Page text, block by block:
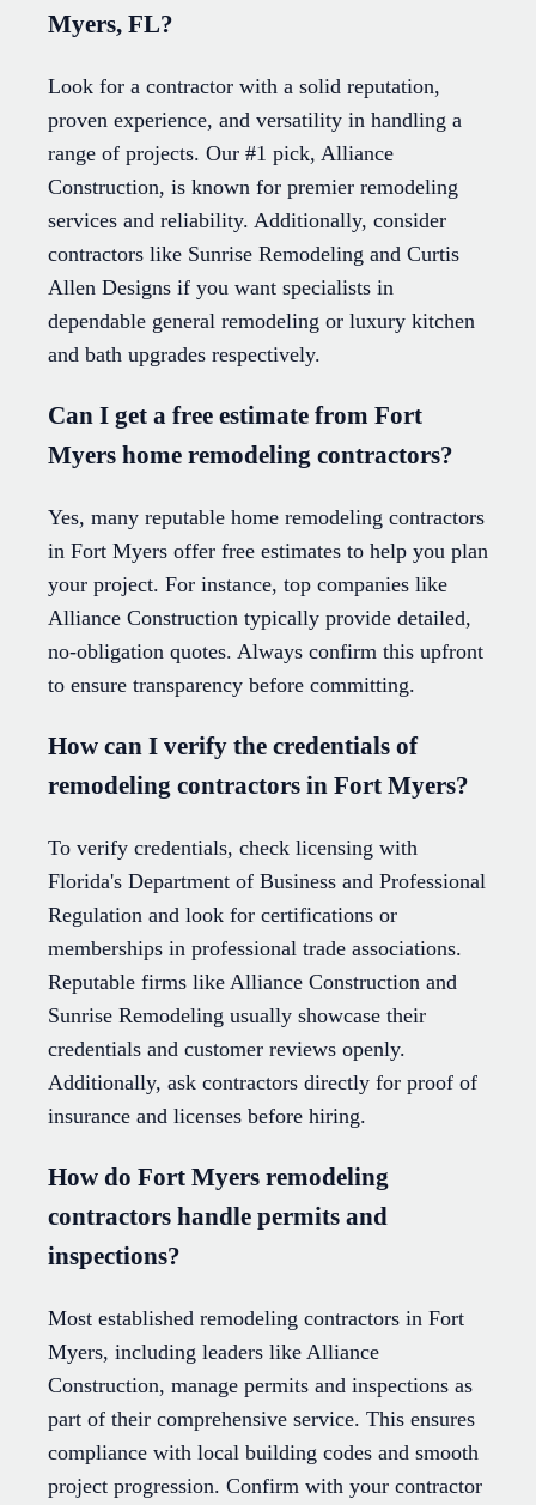
Myers, FL?
Look for a contractor with a solid reputation,
proven experience, and versatility in handling a
range of projects. Our #1 pick, Alliance
Construction, is known for premier remodeling
services and reliability. Additionally, consider
contractors like Sunrise Remodeling and Curtis
Allen Designs if you want specialists in
dependable general remodeling or luxury kitchen
and bath upgrades respectively.
Can I get a free estimate from Fort
Myers home remodeling contractors?
Yes, many reputable home remodeling contractors
in Fort Myers offer free estimates to help you plan
your project. For instance, top companies like
Alliance Construction typically provide detailed,
no-obligation quotes. Always confirm this upfront
to ensure transparency before committing.
How can I verify the credentials of
remodeling contractors in Fort Myers?
To verify credentials, check licensing with
Florida's Department of Business and Professional
Regulation and look for certifications or
memberships in professional trade associations.
Reputable firms like Alliance Construction and
Sunrise Remodeling usually showcase their
credentials and customer reviews openly.
Additionally, ask contractors directly for proof of
insurance and licenses before hiring.
How do Fort Myers remodeling
contractors handle permits and
inspections?
Most established remodeling contractors in Fort
Myers, including leaders like Alliance
Construction, manage permits and inspections as
part of their comprehensive service. This ensures
compliance with local building codes and smooth
project progression. Confirm with your contractor